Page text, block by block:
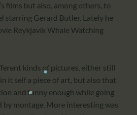
films but also, among others, to
starring Gerard Butler. Lately he
Reykjavik Whale Watching
kinds of pictures, either still
it self a piece of art, but also that
and funny enough while going
montage. More interesting was